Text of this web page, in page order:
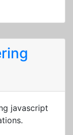
javascript